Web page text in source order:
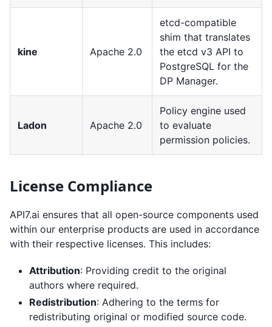
kine Apache 2.0
etcd-compatible
shim that translates
the etcd v3 API to
PostgreSQL for the
DP Manager.
Ladon Apache 2.0
Policy engine used
to evaluate
permission policies.
License Compliance
API7.ai ensures that all open-source components used
within our enterprise products are used in accordance
with their respective licenses. This includes:
Attribution: Providing credit to the original
authors where required.
Redistribution: Adhering to the terms for
redistributing original or modified source code.